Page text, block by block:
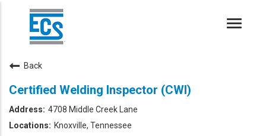
Toggle
Back
Certified Welding Inspector (CWI)
4708 Middle Creek Lane
Knoxville, Tennessee